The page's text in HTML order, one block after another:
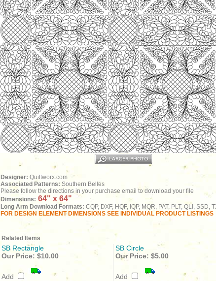
Designer: Quiltworx.com
Associated Patterns: Southern Belles
Please follow the directions in your purchase email to download your file
Dimensions: 64" x 64"
Long Arm Download Formats: CQP, DXF, HQF, IQP, MQR, PAT, PLT, QLI, SSD,
FOR DESIGN ELEMENT DIMENSIONS SEE INDIVIDUAL PRODUCT LISTINGS
Related Items
SB Rectangle SB Circle
Our Price: $10.00
Add
Our Price: $5.00
Add